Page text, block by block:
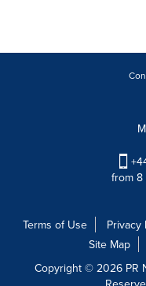
from 8
Terms of Use Privacy
Site Map
Copyright © 2026 PR